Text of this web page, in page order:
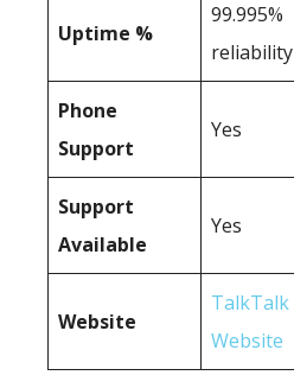
Uptime %
99.995%
reliability
Phone
Support
Yes
Support
Available
Yes
Website
TalkTalk
Website